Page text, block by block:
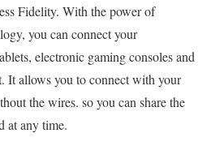
Fidelity. With the power of
you can connect your
electronic gaming consoles and
It allows you to connect with your
the wires. so you can share the
at any time.